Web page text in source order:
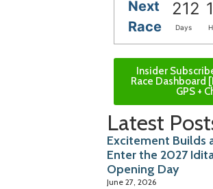
Next
Race
212
Days
Insider
Race Dashboard
GPS +
Latest
Excitement Builds
Enter the 2027
Opening Day
June 27, 2026